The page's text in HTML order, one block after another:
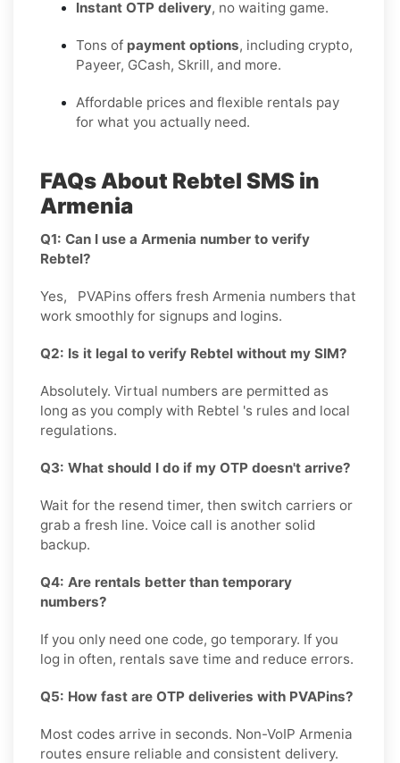
Instant OTP delivery, no waiting game.
Tons of payment options, including crypto,
Payeer, GCash, Skrill, and more.
Affordable prices and flexible rentals pay
for what you actually need.
FAQs About Rebtel SMS in
Armenia
Q1: Can I use a Armenia number to verify
Rebtel?
Yes, PVAPins offers fresh Armenia numbers that
work smoothly for signups and logins.
Q2: Is it legal to verify Rebtel without my SIM?
Absolutely. Virtual numbers are permitted as
long as you comply with Rebtel 's rules and local
regulations.
Q3: What should I do if my OTP doesn't arrive?
Wait for the resend timer, then switch carriers or
grab a fresh line. Voice call is another solid
backup.
Q4: Are rentals better than temporary
numbers?
If you only need one code, go temporary. If you
log in often, rentals save time and reduce errors.
Q5: How fast are OTP deliveries with PVAPins?
Most codes arrive in seconds. Non-VoIP Armenia
routes ensure reliable and consistent delivery.